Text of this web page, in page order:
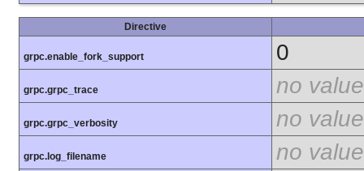
Directive
grpc.enable_fork_support 0
grpc.grpc_trace no value
grpc.grpc_verbosity no value
grpc.log_filename no value